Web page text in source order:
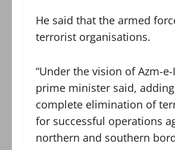
He said that the armed
terrorist organisations.
“Under the vision of Azm-
prime minister said,
complete elimination of
for successful operations
northern and southern